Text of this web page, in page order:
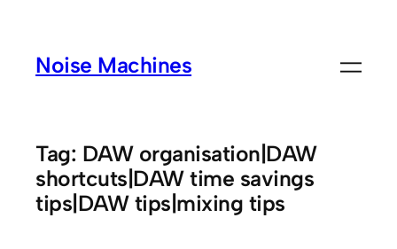
contentNoise Machines
Tag: DAW organisation|DAW
shortcuts|DAW time savings
tips|DAW tips|mixing tips